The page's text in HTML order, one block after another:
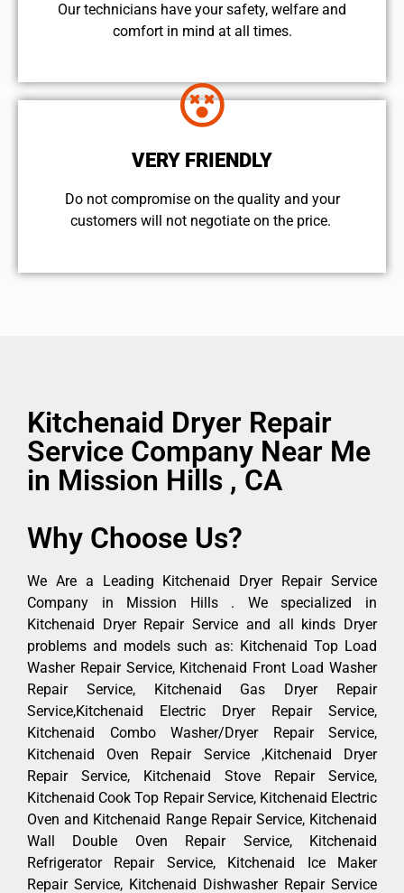
Our technicians have your safety, welfare and
comfort ​in mind at all times.
VERY FRIENDLY
​Do not compromise on the quality and your
customers will not negotiate on the price.
Kitchenaid Dryer Repair
Service Company Near Me
in Mission Hills , CA
Why Choose Us?
We Are a Leading Kitchenaid Dryer Repair Service
Company in Mission Hills . We specialized in
Kitchenaid Dryer Repair Service and all kinds Dryer
problems and models such as: Kitchenaid Top Load
Washer Repair Service, Kitchenaid Front Load Washer
Repair Service, Kitchenaid Gas Dryer Repair
Service,Kitchenaid Electric Dryer Repair Service,
Kitchenaid Combo Washer/Dryer Repair Service,
Kitchenaid Oven Repair Service ,Kitchenaid Dryer
Repair Service, Kitchenaid Stove Repair Service,
Kitchenaid Cook Top Repair Service, Kitchenaid Electric
Oven and Kitchenaid Range Repair Service, Kitchenaid
Wall Double Oven Repair Service, Kitchenaid
Refrigerator Repair Service, Kitchenaid Ice Maker
Repair Service, Kitchenaid Dishwasher Repair Service